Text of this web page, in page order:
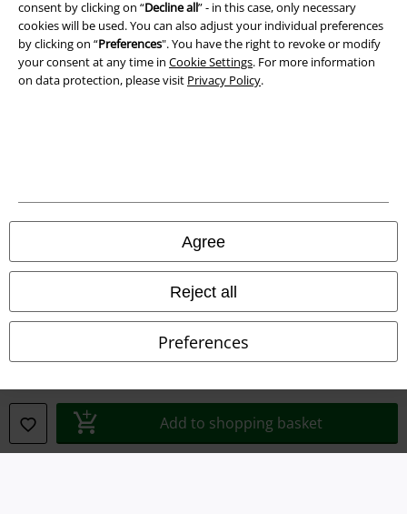
consent by clicking on “Decline all” - in this case, only necessary
cookies will be used. You can also adjust your individual preferences
by clicking on “Preferences". You have the right to revoke or modify
your consent at any time in Cookie Settings. For more information
on data protection, please visit Privacy Policy.
Agree
Reject all
Preferences
Add to shopping basket
Privacy Policy
Declaration of Conformity
Information on accessibility